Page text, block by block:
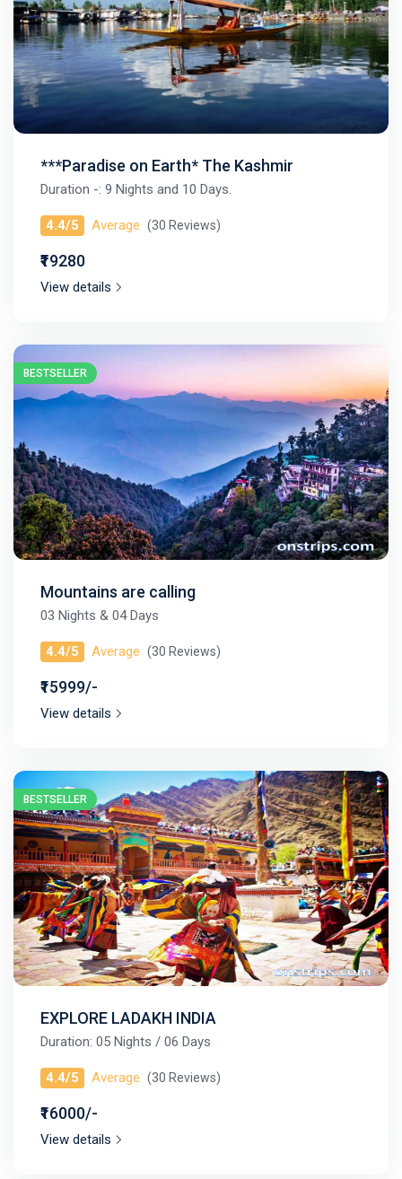
***Paradise on Earth* The Kashmir
Duration -: 9 Nights and 10 Days.
4.4/5 Average (30 Reviews)
₹₹19280
View details
BESTSELLER
Mountains are calling
03 Nights & 04 Days
4.4/5 Average (30 Reviews)
₹15999/-
View details
BESTSELLER
EXPLORE LADAKH INDIA
Duration: 05 Nights / 06 Days
4.4/5 Average (30 Reviews)
₹16000/-
View details